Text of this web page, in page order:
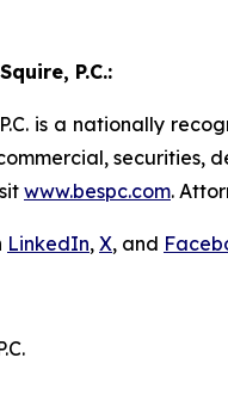
P.C.:
is a nationally
securities,
www.bespc.com.
LinkedIn, X, and